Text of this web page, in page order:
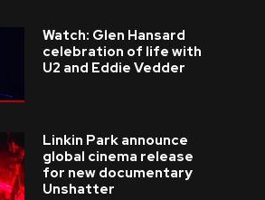
Watch: Glen Hansard
celebration of life with
U2 and Eddie Vedder
Linkin Park announce
global cinema release
for new documentary
Unshatter